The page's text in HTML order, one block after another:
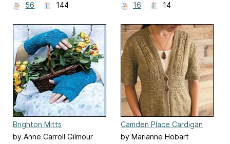
56
144
16
14
Brighton Mitts
by Anne Carroll Gilmour
Camden Place Cardigan
by Marianne Hobart